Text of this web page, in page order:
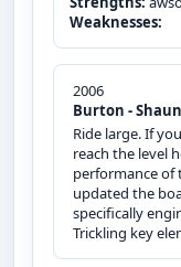
Weaknesses:
2006
Burton -
Ride large. If
reach the level
performance of
updated the
specifically
Trickling key